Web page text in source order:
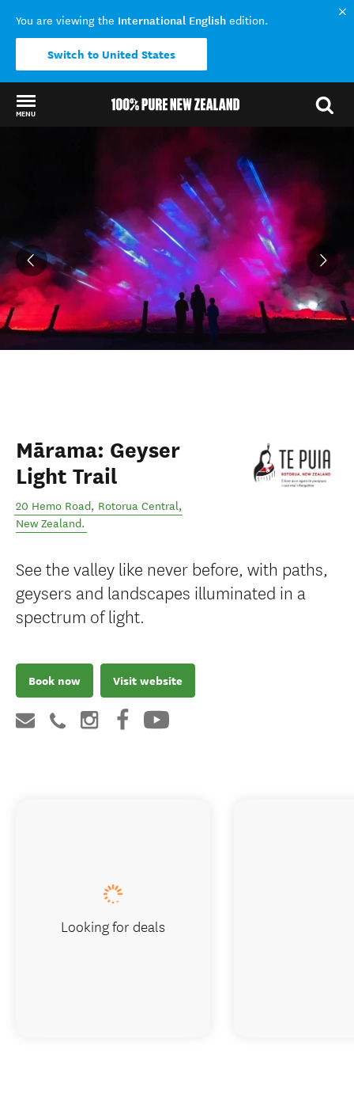
You are viewing the International English edition.
Switch to United States
MENU
Mārama: Geyser
Light Trail
20 Hemo Road, Rotorua Central,
New Zealand.
See the valley like never before, with paths,
geysers and landscapes illuminated in a
spectrum of light.
Book now Visit website
Looking for deals